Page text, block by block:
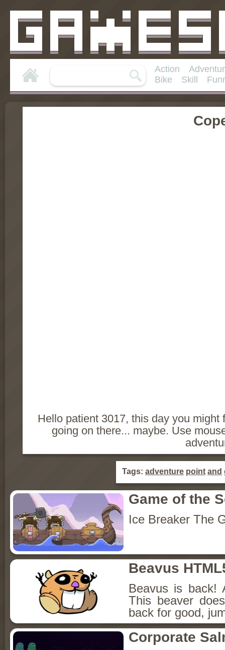
Action
Bike
Skill
Hello patient 3017, this day you
going on there... maybe. Use
Tags: adventure point and
Game of the
Ice Breaker The
Beavus
Beavus is back!
This beaver
back for good,
Corporate